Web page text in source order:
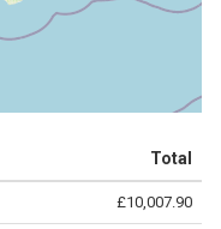
Total
£10,007.90